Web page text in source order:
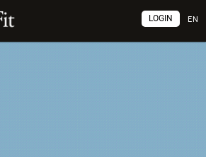
EN
LOGIN